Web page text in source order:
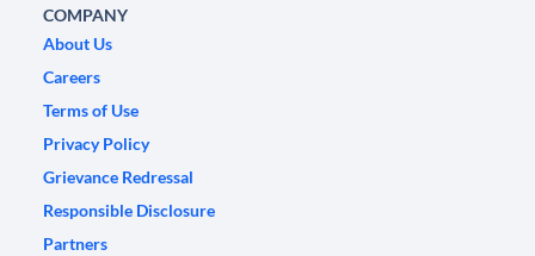
COMPANY
About Us
Careers
Terms of Use
Privacy Policy
Grievance Redressal
Responsible Disclosure
Partners